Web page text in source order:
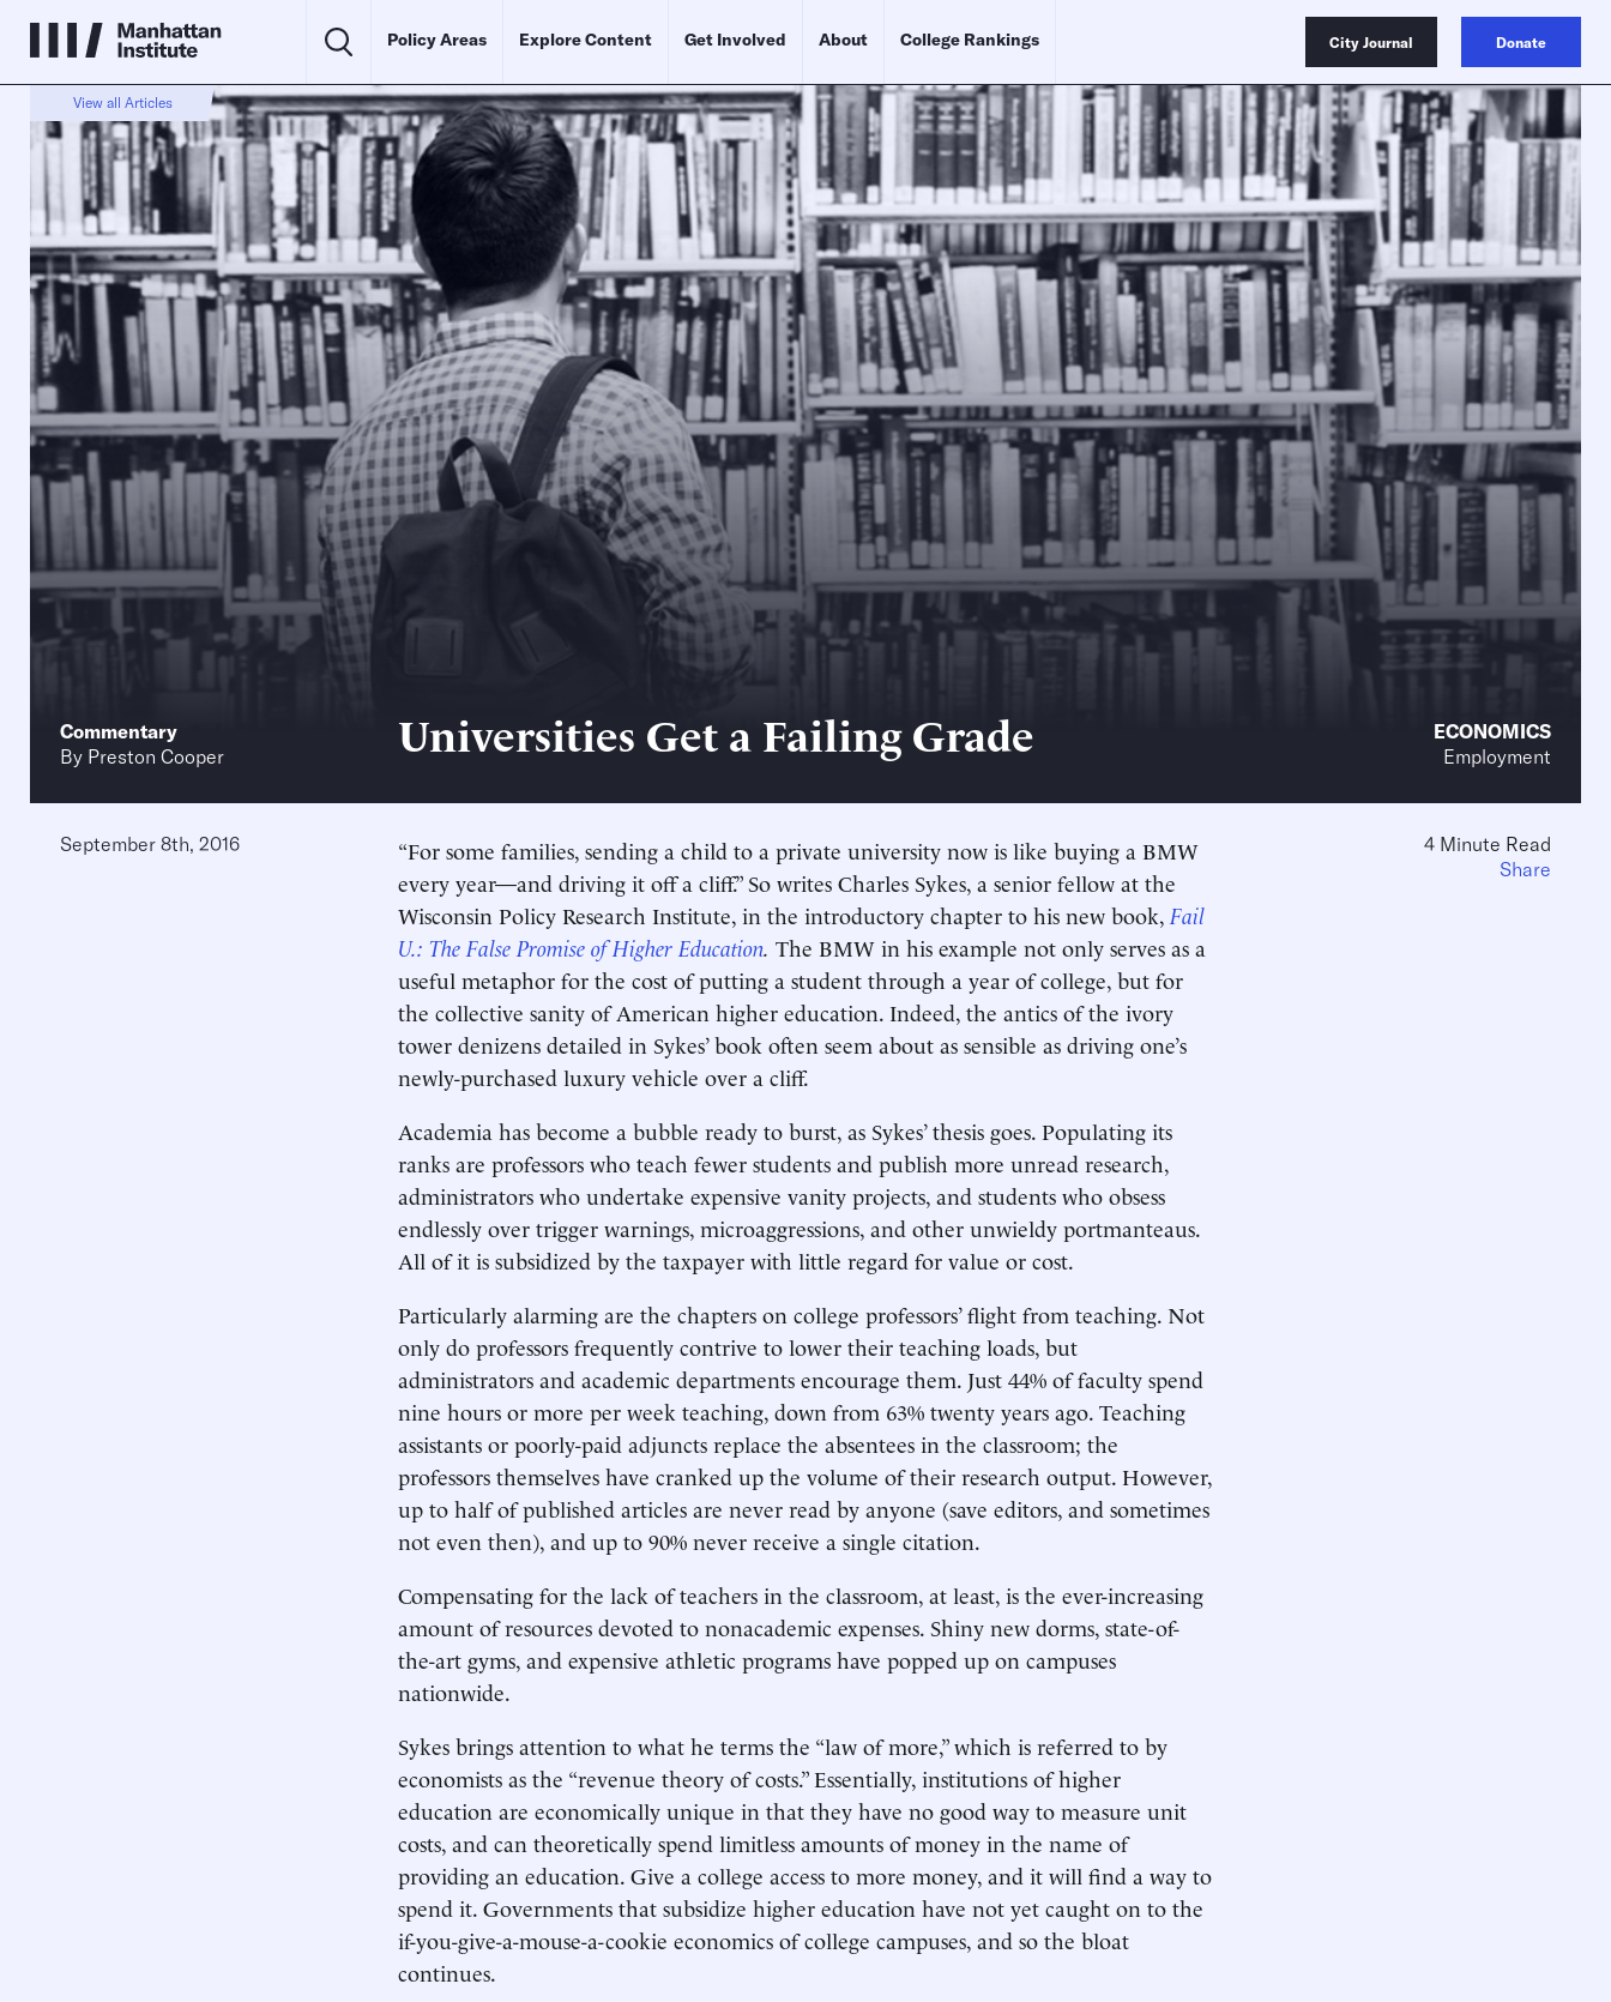
Policy Areas Explore Content Get Involved About College Rankings City Journal Donate
View all Articles
Commentary
By Preston Cooper Universities Get a Failing Grade
ECONOMICS
Employment
September 8th, 2016
“For some families, sending a child to a private university now is like buying a BMW
every year—and driving it off a cliff.” So writes Charles Sykes, a senior fellow at the
Wisconsin Policy Research Institute, in the introductory chapter to his new book, Fail
U.: The False Promise of Higher Education. The BMW in his example not only serves as a
useful metaphor for the cost of putting a student through a year of college, but for
the collective sanity of American higher education. Indeed, the antics of the ivory
tower denizens detailed in Sykes’ book often seem about as sensible as driving one’s
newly-purchased luxury vehicle over a cliff.
Academia has become a bubble ready to burst, as Sykes’ thesis goes. Populating its
ranks are professors who teach fewer students and publish more unread research,
administrators who undertake expensive vanity projects, and students who obsess
endlessly over trigger warnings, microaggressions, and other unwieldy portmanteaus.
All of it is subsidized by the taxpayer with little regard for value or cost.
Particularly alarming are the chapters on college professors’ flight from teaching. Not
only do professors frequently contrive to lower their teaching loads, but
administrators and academic departments encourage them. Just 44% of faculty spend
nine hours or more per week teaching, down from 63% twenty years ago. Teaching
assistants or poorly-paid adjuncts replace the absentees in the classroom; the
professors themselves have cranked up the volume of their research output. However,
up to half of published articles are never read by anyone (save editors, and sometimes
not even then), and up to 90% never receive a single citation.
Compensating for the lack of teachers in the classroom, at least, is the ever-increasing
amount of resources devoted to nonacademic expenses. Shiny new dorms, state-of-
the-art gyms, and expensive athletic programs have popped up on campuses
nationwide.
Sykes brings attention to what he terms the “law of more,” which is referred to by
economists as the “revenue theory of costs.” Essentially, institutions of higher
education are economically unique in that they have no good way to measure unit
costs, and can theoretically spend limitless amounts of money in the name of
providing an education. Give a college access to more money, and it will find a way to
spend it. Governments that subsidize higher education have not yet caught on to the
if-you-give-a-mouse-a-cookie economics of college campuses, and so the bloat
continues.
4 Minute Read
Share